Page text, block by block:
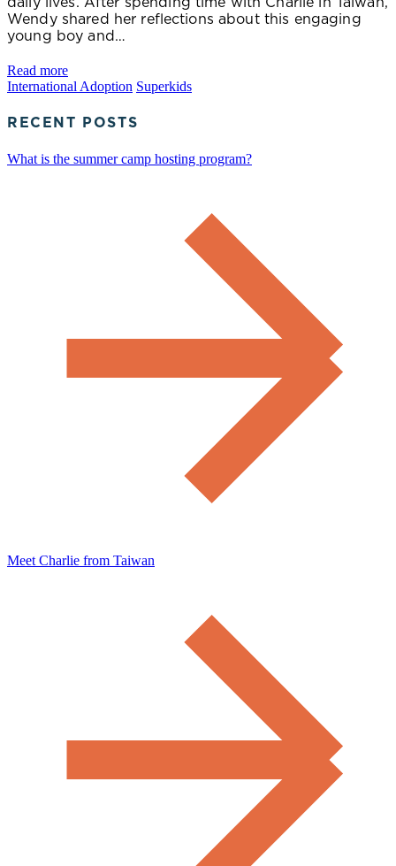
daily lives. After spending time with Charlie in Taiwan,
Wendy shared her reflections about this engaging
young boy and…
Read more
International Adoption Superkids
RECENT POSTS
What is the summer camp hosting program?
Meet Charlie from Taiwan